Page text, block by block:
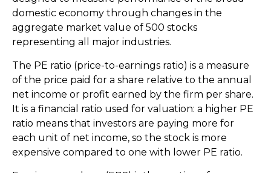
domestic economy through changes in the
aggregate market value of 500 stocks
representing all major industries.
The PE ratio (price-to-earnings ratio) is a measure
of the price paid for a share relative to the annual
net income or profit earned by the firm per share.
It is a financial ratio used for valuation: a higher PE
ratio means that investors are paying more for
each unit of net income, so the stock is more
expensive compared to one with lower PE ratio.